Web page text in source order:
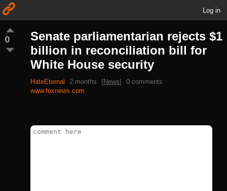
Log in
0
Senate parliamentarian rejects $1
billion in reconciliation bill for
White House security
HateEternal 2 months [News]
0 comments
www.foxnews.com